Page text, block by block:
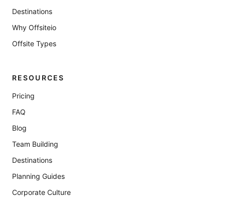
Destinations
Why Offsiteio
Offsite Types
RESOURCES
Pricing
FAQ
Blog
Team Building
Destinations
Planning Guides
Corporate Culture